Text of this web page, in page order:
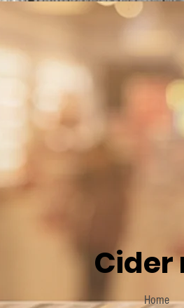
Cider
Home